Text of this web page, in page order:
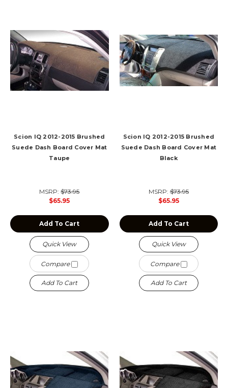
Scion IQ 2012-2015 Brushed
Suede Dash Board Cover Mat
Taupe
MSRP:$73.95
$65.95
Add To Cart
Quick View
Compare
Add To Cart
Scion IQ 2012-2015 Brushed
Suede Dash Board Cover Mat
Black
MSRP:$73.95
$65.95
Add To Cart
Quick View
Compare
Add To Cart